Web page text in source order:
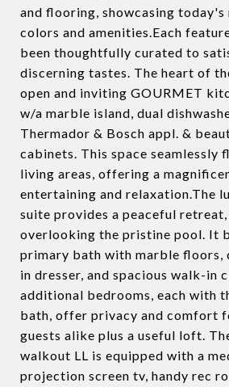
and flooring, showcasing today's
colors and amenities.Each
been thoughtfully curated to
discerning tastes. The heart of
open and inviting GOURMET
w/a marble island, dual
Thermador & Bosch appl. &
cabinets. This space seamlessly
living areas, offering a
entertaining and relaxation.The
suite provides a peaceful
overlooking the pristine pool. It
primary bath with marble floors,
in dresser, and spacious walk-in
additional bedrooms, each with
bath, offer privacy and comfort
guests alike plus a useful loft.
walkout LL is equipped with a
projection screen tv, handy rec